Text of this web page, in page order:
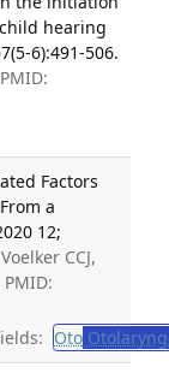
hearing
6):491-506.
Factors
a
12;
CCJ,
Oto